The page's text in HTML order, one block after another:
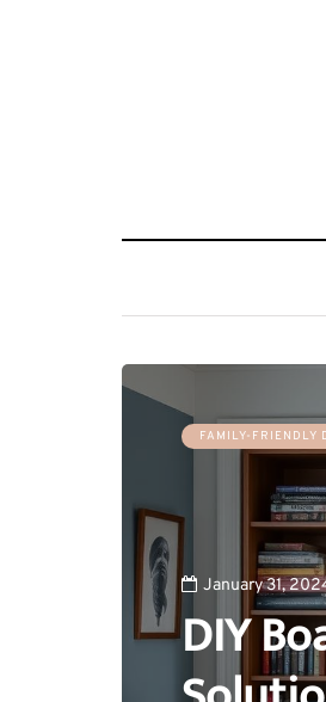
FAMILY-FRIENDLY
January 31,
DIY